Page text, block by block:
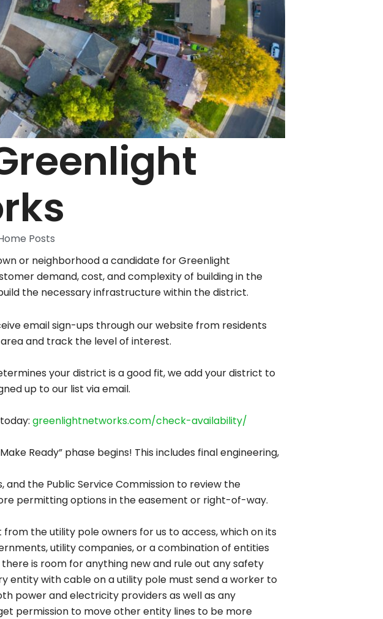
Posts
or neighborhood a candidate for Greenlight
demand, cost, and complexity of building in the
the necessary infrastructure within the district.
email sign-ups through our website from residents
and track the level of interest.
your district is a good fit, we add your district to
up to our list via email.
greenlightnetworks.com/check-availability/
Ready” phase begins! This includes final engineering,
the Public Service Commission to review the
permitting options in the easement or right-of-way.
the utility pole owners for us to access, which on its
utility companies, or a combination of entities
is room for anything new and rule out any safety
entity with cable on a utility pole must send a worker to
power and electricity providers as well as any
permission to move other entity lines to be more